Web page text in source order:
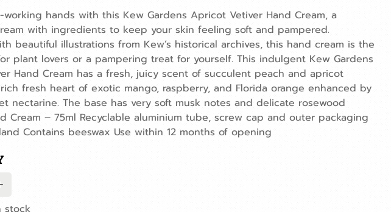
working hands with this Kew Gardens Apricot Vetiver Hand Cream, a
with ingredients to keep your skin feeling soft and pampered.
beautiful illustrations from Kew’s historical archives, this hand cream is the
plant lovers or a pampering treat for yourself. This indulgent Kew Gardens
Hand Cream has a fresh, juicy scent of succulent peach and apricot
fresh heart of exotic mango, raspberry, and Florida orange enhanced by
nectarine. The base has very soft musk notes and delicate rosewood
Cream – 75ml Recyclable aluminium tube, screw cap and outer packaging
Contains beeswax Use within 12 months of opening
stock